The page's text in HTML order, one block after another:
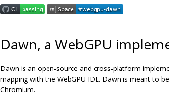
Dawn, a WebGPU
Dawn is an open-source and cross-platform
mapping with the WebGPU IDL. Dawn is meant to
Chromium.